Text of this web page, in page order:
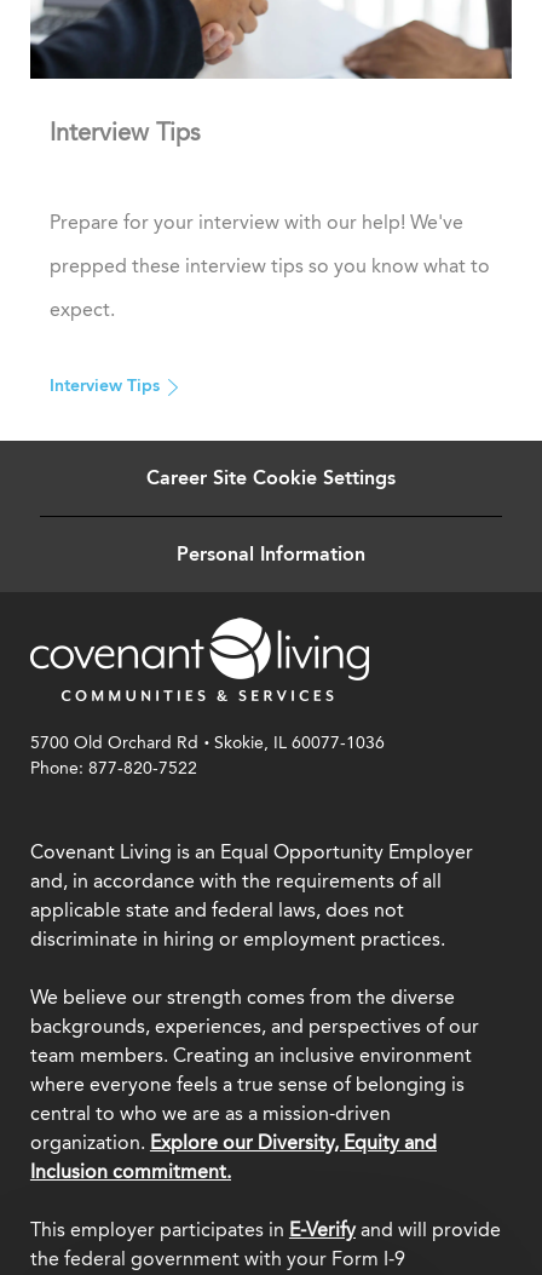
Interview Tips
Prepare for your interview with our help! We've
prepped these interview tips so you know what to
expect.
Interview Tips
Career Site Cookie Settings
Personal Information
5700 Old Orchard Rd .Skokie, IL 60077-1036
Phone: 877-820-7522
Covenant Living is an Equal Opportunity Employer
and, in accordance with the requirements of all
applicable state and federal laws, does not
discriminate in hiring or employment practices.
We believe our strength comes from the diverse
backgrounds, experiences, and perspectives of our
team members. Creating an inclusive environment
where everyone feels a true sense of belonging is
central to who we are as a mission-driven
organization. Explore our Diversity, Equity and
Inclusion commitment.
This employer participates in E-Verifyand will provide
the federal government with your Form I-9